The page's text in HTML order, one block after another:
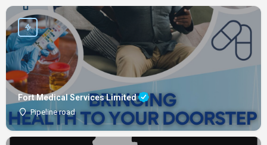
Fort Medical Services Limited
Pipeline road